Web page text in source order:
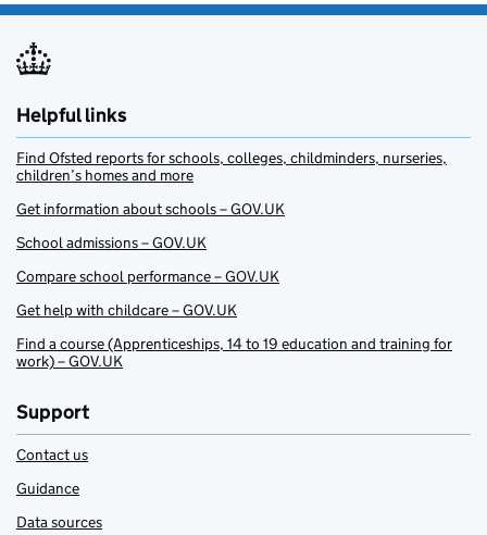
Helpful links
Find Ofsted reports for schools, colleges, childminders, nurseries,
children’s homes and more
Get information about schools – GOV.UK
School admissions – GOV.UK
Compare school performance – GOV.UK
Get help with childcare – GOV.UK
Find a course (Apprenticeships, 14 to 19 education and training for
work) – GOV.UK
Support
Contact us
Guidance
Data sources